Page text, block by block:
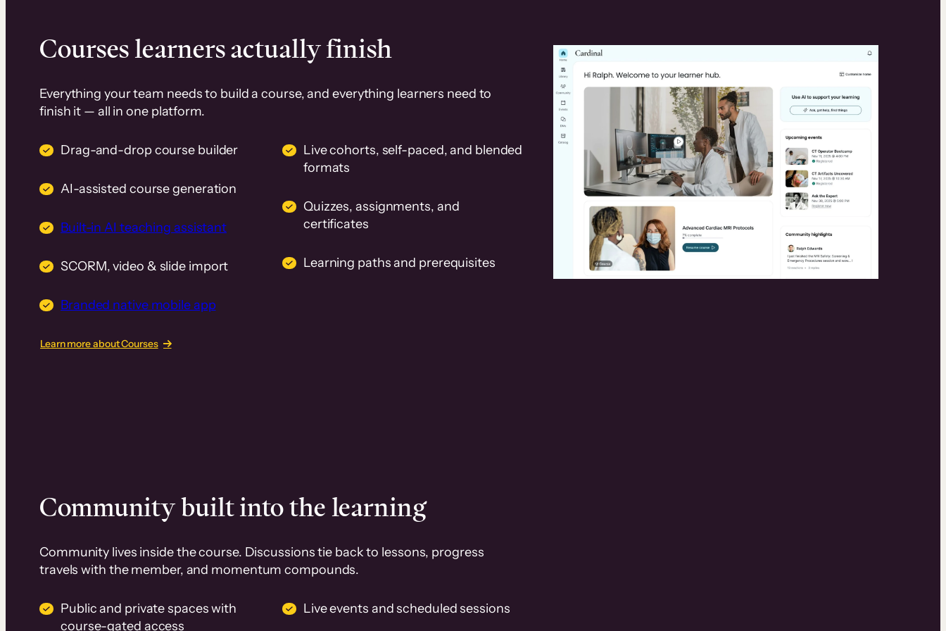
Courses learners actually finish
Everything your team needs to build a course, and everything learners need to
finish it — all in one platform.
Drag-and-drop course builder
AI-assisted course generation
Built-in AI teaching assistant
SCORM, video & slide import
Branded native mobile app
Live cohorts, self-paced, and blended
formats
Quizzes, assignments, and
certificates
Learning paths and prerequisites
Learn more about Courses
Community built into the learning
Community lives inside the course. Discussions tie back to lessons, progress
travels with the member, and momentum compounds.
Public and private spaces with
course-gated access
Live events and scheduled sessions